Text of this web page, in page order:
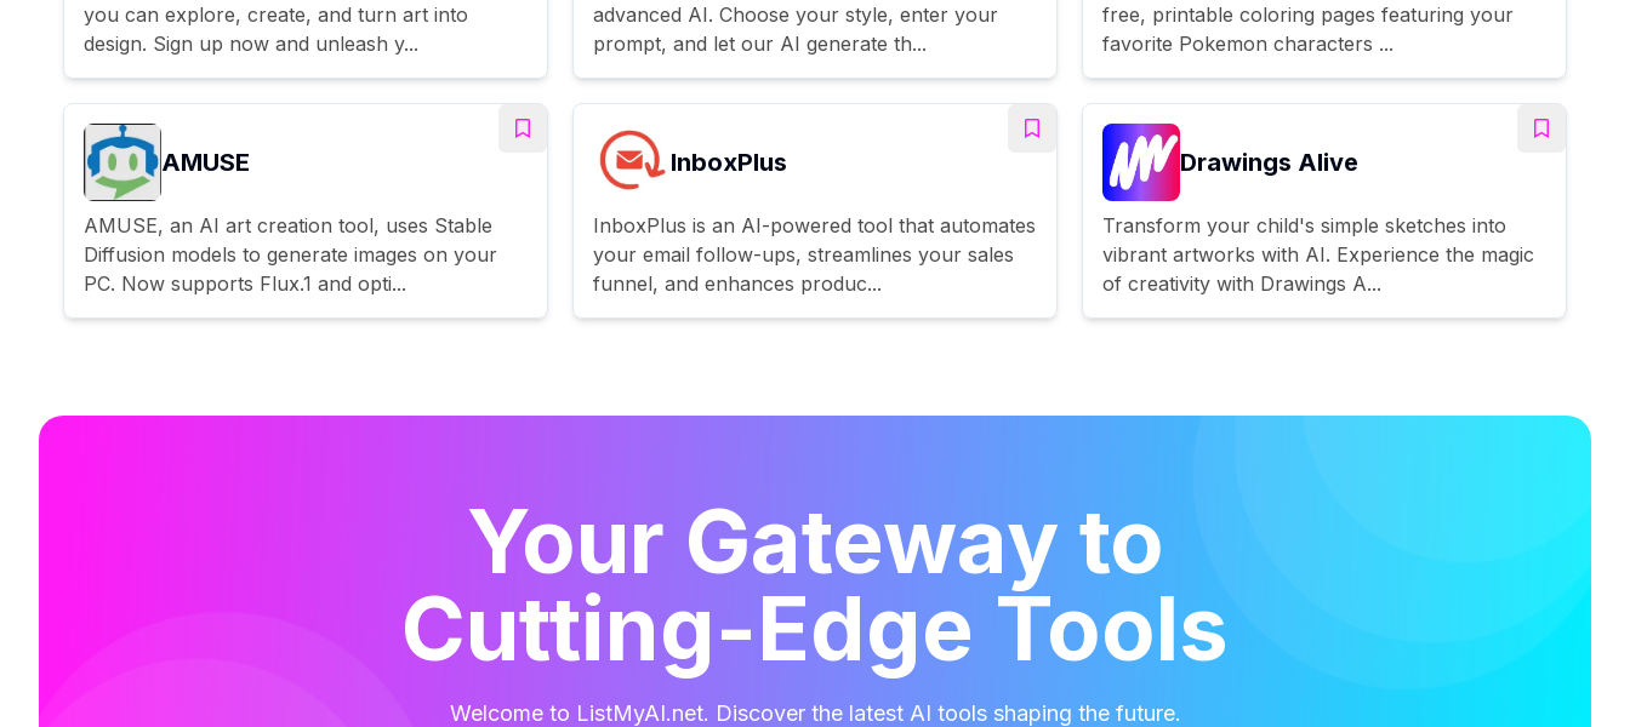
you can explore, create, and turn art into
design. Sign up now and unleash y...
advanced AI. Choose your style, enter your
prompt, and let our AI generate th...
free, printable coloring pages featuring your
favorite Pokemon characters ...
AMUSE
AMUSE, an AI art creation tool, uses Stable
Diffusion models to generate images on your
PC. Now supports Flux.1 and opti...
InboxPlus
InboxPlus is an AI-powered tool that automates
your email follow-ups, streamlines your sales
funnel, and enhances produc...
Drawings Alive
Transform your child's simple sketches into
vibrant artworks with AI. Experience the magic
of creativity with Drawings A...
Your Gateway to
Cutting-Edge Tools
Welcome to ListMyAI.net. Discover the latest AI tools shaping the future.